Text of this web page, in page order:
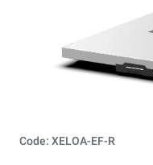
Code: XELOA-EF-R